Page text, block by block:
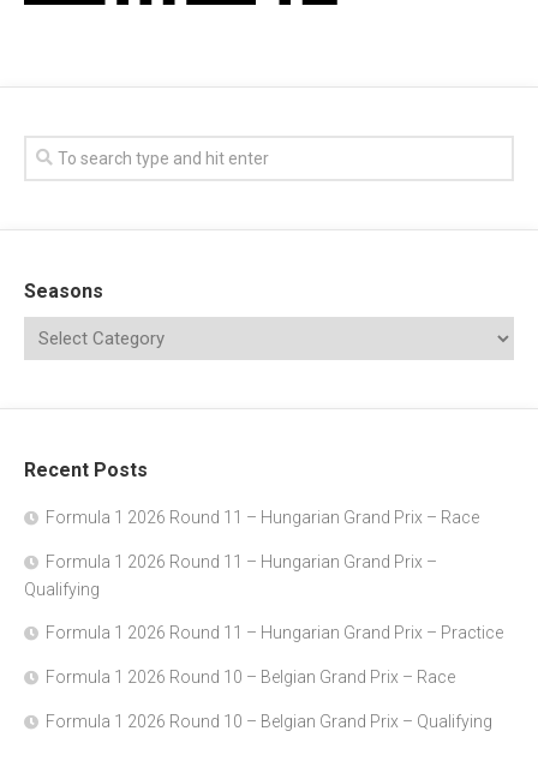
Seasons
Recent Posts
Formula 1 2026 Round 11 – Hungarian Grand Prix – Race
Formula 1 2026 Round 11 – Hungarian Grand Prix –
Qualifying
Formula 1 2026 Round 11 – Hungarian Grand Prix – Practice
Formula 1 2026 Round 10 – Belgian Grand Prix – Race
Formula 1 2026 Round 10 – Belgian Grand Prix – Qualifying